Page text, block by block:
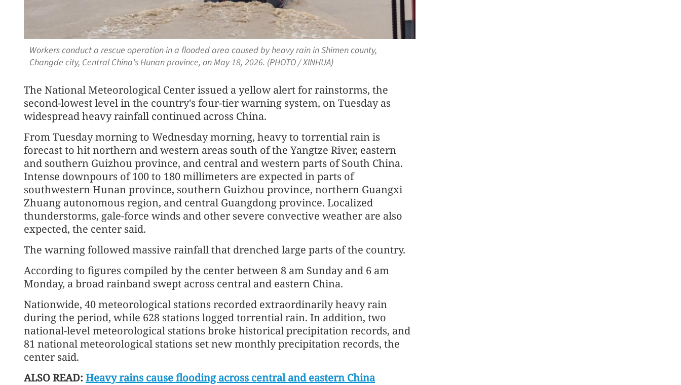
Workers conduct a rescue operation in a flooded area caused by heavy rain in Shimen county,
Changde city, Central China's Hunan province, on May 18, 2026. (PHOTO / XINHUA)
The National Meteorological Center issued a yellow alert for rainstorms, the
second-lowest level in the country's four-tier warning system, on Tuesday as
widespread heavy rainfall continued across China.
From Tuesday morning to Wednesday morning, heavy to torrential rain is
forecast to hit northern and western areas south of the Yangtze River, eastern
and southern Guizhou province, and central and western parts of South China.
Intense downpours of 100 to 180 millimeters are expected in parts of
southwestern Hunan province, southern Guizhou province, northern Guangxi
Zhuang autonomous region, and central Guangdong province. Localized
thunderstorms, gale-force winds and other severe convective weather are also
expected, the center said.
The warning followed massive rainfall that drenched large parts of the country.
According to figures compiled by the center between 8 am Sunday and 6 am
Monday, a broad rainband swept across central and eastern China.
Nationwide, 40 meteorological stations recorded extraordinarily heavy rain
during the period, while 628 stations logged torrential rain. In addition, two
national-level meteorological stations broke historical precipitation records, and
81 national meteorological stations set new monthly precipitation records, the
center said.
ALSO READ: Heavy rains cause flooding across central and eastern China